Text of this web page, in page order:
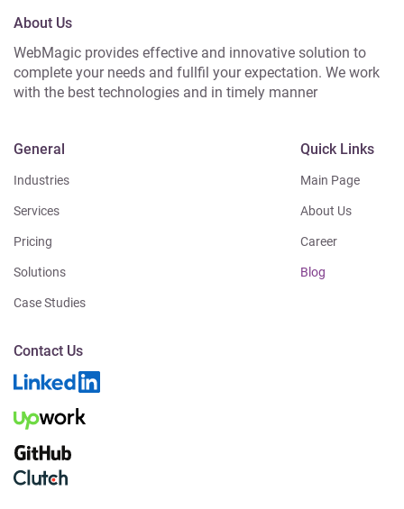
About Us
WebMagic provides effective and innovative solution to
complete your needs and fullfil your expectation. We work
with the best technologies and in timely manner
General
Industries
Services
Pricing
Solutions
Case Studies
Quick Links
Main Page
About Us
Career
Blog
Contact Us